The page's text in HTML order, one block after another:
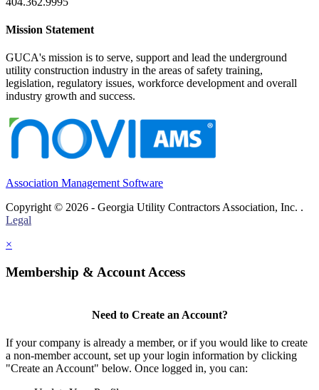
Mission Statement
GUCA's mission is to serve, support and lead the underground
utility construction industry in the areas of safety training,
legislation, regulatory issues, workforce development and overall
industry growth and success.
Association Management Software
Copyright © 2026 - Georgia Utility Contractors Association, Inc. .
Legal
×
Membership & Account Access
Need to Create an Account?
If your company is already a member, or if you would like to create
a non-member account, set up your login information by clicking
"Create an Account" below. Once logged in, you can: